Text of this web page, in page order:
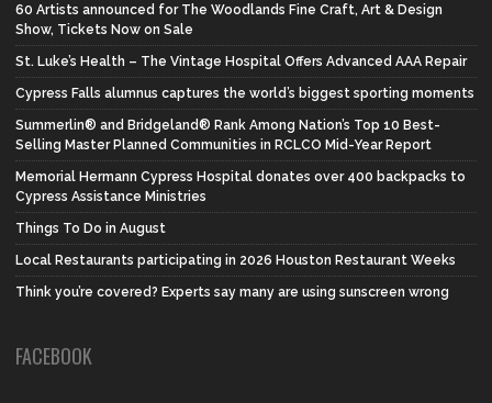
60 Artists announced for The Woodlands Fine Craft, Art & Design
Show, Tickets Now on Sale
St. Luke’s Health – The Vintage Hospital Offers Advanced AAA Repair
Cypress Falls alumnus captures the world’s biggest sporting moments
Summerlin® and Bridgeland® Rank Among Nation’s Top 10 Best-
Selling Master Planned Communities in RCLCO Mid-Year Report
Memorial Hermann Cypress Hospital donates over 400 backpacks to
Cypress Assistance Ministries
Things To Do in August
Local Restaurants participating in 2026 Houston Restaurant Weeks
Think you’re covered? Experts say many are using sunscreen wrong
FACEBOOK